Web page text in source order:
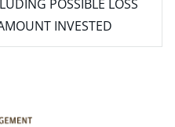
POSSIBLE LOSS
INVESTED